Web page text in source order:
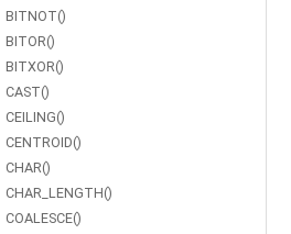
BITNOT()
BITOR()
BITXOR()
CAST()
CEILING()
CENTROID()
CHAR()
CHAR_LENGTH()
COALESCE()